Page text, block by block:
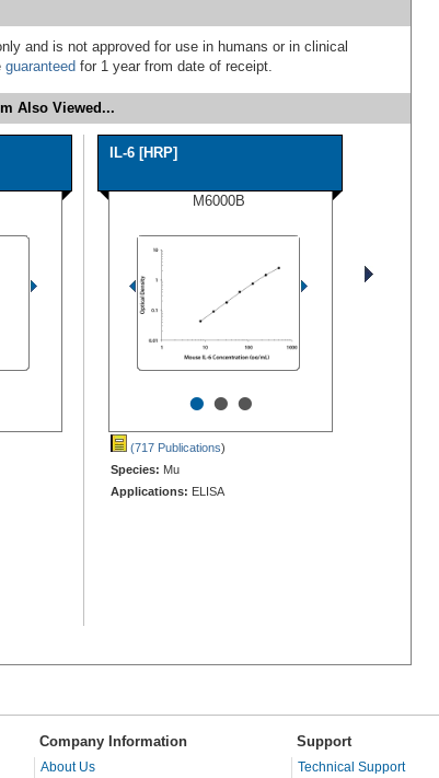
and is not approved for use in humans or in clinical
guaranteed for 1 year from date of receipt.
Also Viewed...
IL-6 [HRP]
M6000B
•••
(717 Publications)
Species: Mu
Applications: ELISA
Company Information Support
About Us
Technical Support